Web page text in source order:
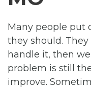
Many people put
they should.
handle it, then
problem is still
improve.